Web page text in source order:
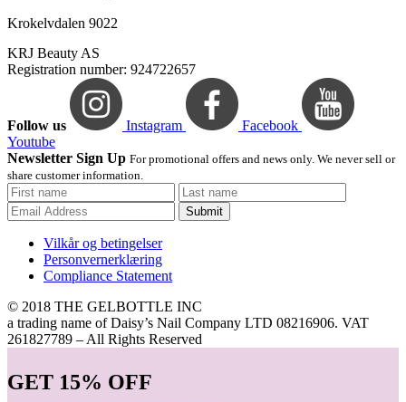
Krokelvdalen 9022
KRJ Beauty AS
Registration number: 924722657
Follow us Instagram
Facebook
Youtube
Newsletter Sign Up For promotional offers and news only. We never sell or
share customer information.
Submit
Vilkår og betingelser
Personvernerklæring
Compliance Statement
© 2018 THE GELBOTTLE INC
a trading name of Daisy’s Nail Company LTD 08216906. VAT
261827789 – All Rights Reserved
GET 15% OFF